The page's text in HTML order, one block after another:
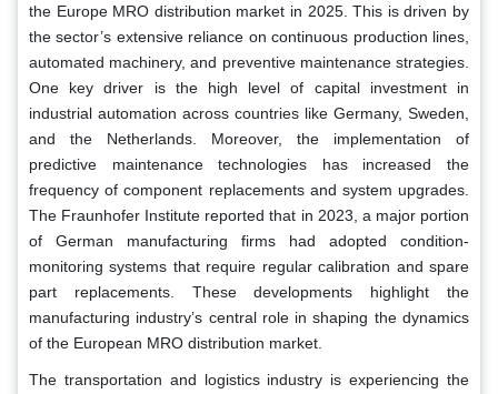
the Europe MRO distribution market in 2025. This is driven by
the sector’s extensive reliance on continuous production lines,
automated machinery, and preventive maintenance strategies.
One key driver is the high level of capital investment in
industrial automation across countries like Germany, Sweden,
and the Netherlands. Moreover, the implementation of
predictive maintenance technologies has increased the
frequency of component replacements and system upgrades.
The Fraunhofer Institute reported that in 2023, a major portion
of German manufacturing firms had adopted condition-
monitoring systems that require regular calibration and spare
part replacements. These developments highlight the
manufacturing industry’s central role in shaping the dynamics
of the European MRO distribution market.
The transportation and logistics industry is experiencing the